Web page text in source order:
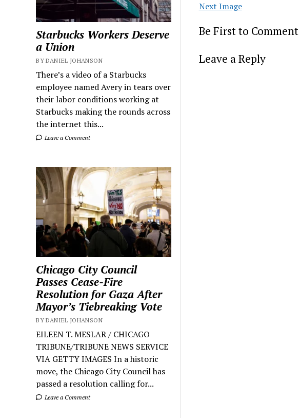
Starbucks Workers Deserve
a Union
BY DANIEL JOHANSON
There’s a video of a Starbucks
employee named Avery in tears over
their labor conditions working at
Starbucks making the rounds across
the internet this...
Leave a Comment
Chicago City Council
Passes Cease-Fire
Resolution for Gaza After
Mayor’s Tiebreaking Vote
BY DANIEL JOHANSON
EILEEN T. MESLAR / CHICAGO
TRIBUNE/TRIBUNE NEWS SERVICE
VIA GETTY IMAGES In a historic
move, the Chicago City Council has
passed a resolution calling for...
Leave a Comment
Next Image
Be First to Comment
Leave a Reply